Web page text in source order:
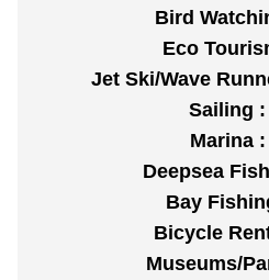
Bird
Eco
Jet Ski/Wave
Sailing :
Marina :
Deepsea
Bay
Bicycle
Museums/